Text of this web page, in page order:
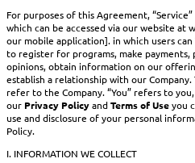
For purposes of this Agreement,
which can be accessed via our website at
our mobile application]. in which users
to register for programs, make payments,
opinions, obtain information on our
establish a relationship with our Company.
refer to the Company. “You” refers to
our Privacy PolicyandTerms of Useyou
use and disclosure of your personal
Policy.
I. INFORMATION WE COLLECT